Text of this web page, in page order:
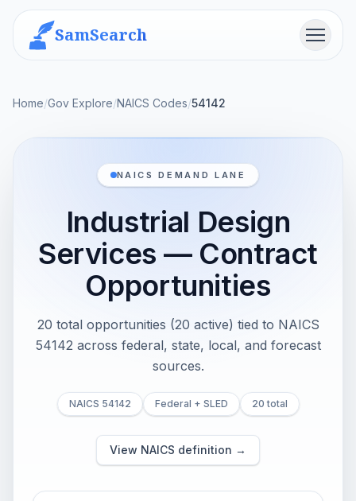
SamSearch Menu
Home/Gov Explore/NAICS Codes/54142
NAICS DEMAND LANE
Industrial Design
Services — Contract
Opportunities
20 total opportunities (20 active) tied to NAICS
54142 across federal, state, local, and forecast
sources.
NAICS 54142 Federal + SLED 20 total
View NAICS definition →